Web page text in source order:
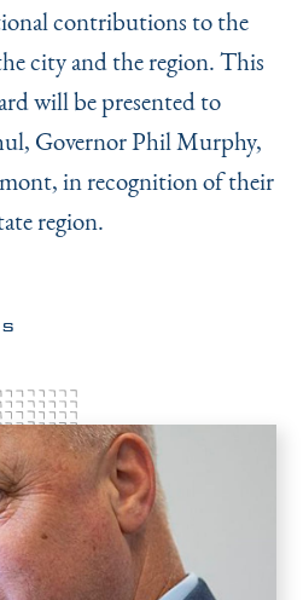
contributions to the
city and the region. This
will be presented to
Governor Phil Murphy,
in recognition of their
region.